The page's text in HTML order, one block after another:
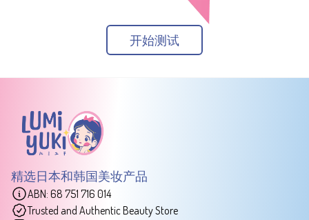
开始测试
精选日本和韩国美妆产品
ABN: 68 751 716 014
Trusted and Authentic Beauty Store